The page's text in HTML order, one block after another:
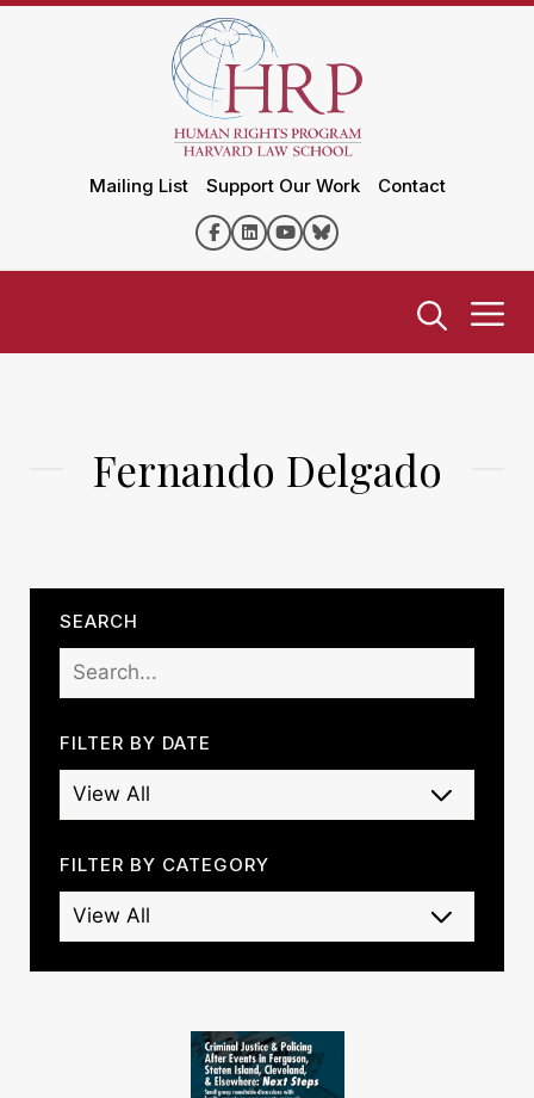
Mailing List Support Our Work Contact
Fernando Delgado
SEARCH
FILTER BY DATE
FILTER BY CATEGORY